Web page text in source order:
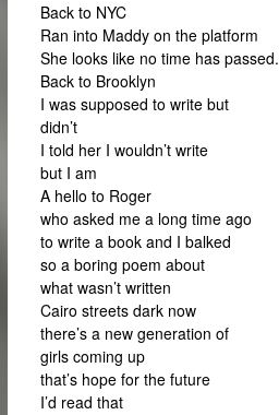
Back to NYC
Ran into Maddy on the platform
She looks like no time has passed.
Back to Brooklyn
I was supposed to write but
didn’t
I told her I wouldn’t write
but I am
A hello to Roger
who asked me a long time ago
to write a book and I balked
so a boring poem about
what wasn’t written
Cairo streets dark now
there’s a new generation of
girls coming up
that’s hope for the future
I’d read that